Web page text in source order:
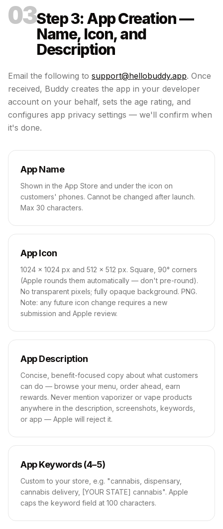
03Step 3: App Creation —
Name, Icon, and
Description
Email the following to support@hellobuddy.app. Once
received, Buddy creates the app in your developer
account on your behalf, sets the age rating, and
configures app privacy settings — we'll confirm when
it's done.
App Name
Shown in the App Store and under the icon on
customers' phones. Cannot be changed after launch.
Max 30 characters.
App Icon
1024 × 1024 px and 512 × 512 px. Square, 90° corners
(Apple rounds them automatically — don't pre-round).
No transparent pixels; fully opaque background. PNG.
Note: any future icon change requires a new
submission and Apple review.
App Description
Concise, benefit-focused copy about what customers
can do — browse your menu, order ahead, earn
rewards. Never mention vaporizer or vape products
anywhere in the description, screenshots, keywords,
or app — Apple will reject it.
App Keywords (4–5)
Custom to your store, e.g. "cannabis, dispensary,
cannabis delivery, [YOUR STATE] cannabis". Apple
caps the keyword field at 100 characters.